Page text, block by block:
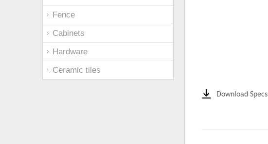
Fence
Cabinets
Hardware
Ceramic tiles
Download Specs